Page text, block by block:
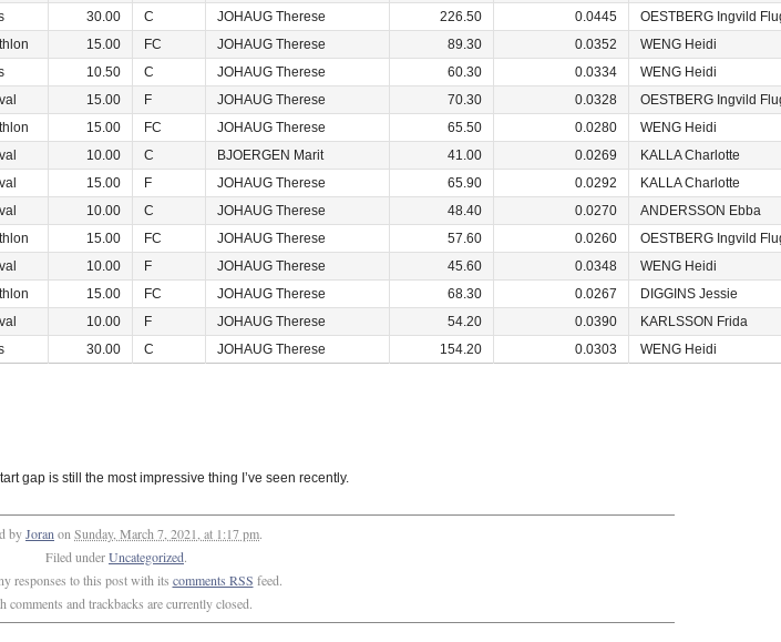
30.00 C JOHAUG Therese 226.50 0.0445
OESTBERG Ingvild
15.00 FC JOHAUG Therese 89.30 0.0352
WENG Heidi
10.50 C JOHAUG Therese 60.30 0.0334
WENG Heidi
15.00 F JOHAUG Therese 70.30 0.0328
OESTBERG Ingvild
15.00 FC JOHAUG Therese 65.50 0.0280
WENG Heidi
10.00 C BJOERGEN Marit 41.00 0.0269
KALLA Charlotte
15.00 F JOHAUG Therese 65.90 0.0292
KALLA Charlotte
10.00 C JOHAUG Therese 48.40 0.0270
ANDERSSON Ebba
15.00 FC JOHAUG Therese 57.60 0.0260
OESTBERG Ingvild
10.00 F JOHAUG Therese 45.60 0.0348
WENG Heidi
15.00 FC JOHAUG Therese 68.30 0.0267
DIGGINS Jessie
10.00 F JOHAUG Therese 54.20 0.0390
KARLSSON Frida
30.00 C JOHAUG Therese 154.20 0.0303 WENG Heidi
gap is still the most impressive thing I’ve seen recently.
byJoranonSunday, March 7, 2021, at 1:17 pm.
Filed underUncategorized.
responses to this post with its comments RSS feed.
comments and trackbacks are currently closed.